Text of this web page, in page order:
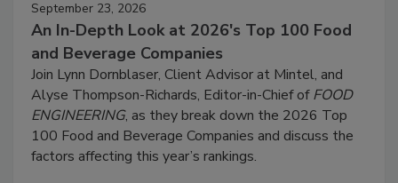
September 23, 2026
An In-Depth Look at 2026's Top 100 Food
and Beverage Companies
Join Lynn Dornblaser, Client Advisor at Mintel, and
Alyse Thompson-Richards, Editor-in-Chief ofFOOD
ENGINEERING, as they break down the 2026 Top
100 Food and Beverage Companies and discuss the
factors affecting this year’s rankings.